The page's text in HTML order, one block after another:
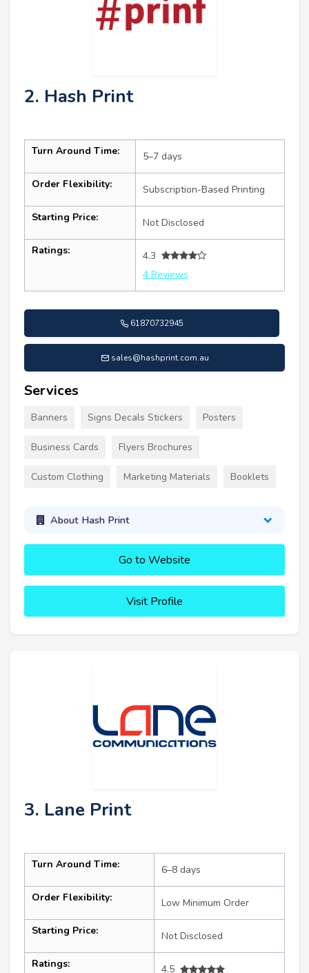
2. Hash Print
Turn Around Time: 5–7 days
Order Flexibility: Subscription-Based Printing
Starting Price: Not Disclosed
Ratings:
4.3
4 Reviews
61870732945
sales@hashprint.com.au
Services
Banners Signs Decals Stickers Posters
Business Cards Flyers Brochures
Custom Clothing Marketing Materials Booklets
About Hash Print
Go to Website
Visit Profile
3. Lane Print
Turn Around Time: 6–8 days
Order Flexibility: Low Minimum Order
Starting Price: Not Disclosed
Ratings: 4.5